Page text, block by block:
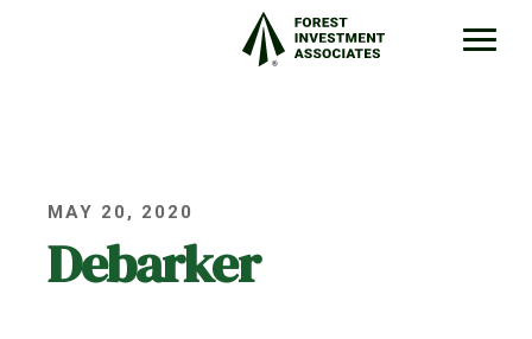
MAY 20, 2020
Debarker